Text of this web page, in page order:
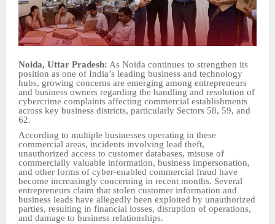
Noida, Uttar Pradesh: As Noida continues to strengthen its
position as one of India’s leading business and technology
hubs, growing concerns are emerging among entrepreneurs
and business owners regarding the handling and resolution of
cybercrime complaints affecting commercial establishments
across key business districts, particularly Sectors 58, 59, and
62.
According to multiple businesses operating in these
commercial areas, incidents involving lead theft,
unauthorized access to customer databases, misuse of
commercially valuable information, business impersonation,
and other forms of cyber-enabled commercial fraud have
become increasingly concerning in recent months. Several
entrepreneurs claim that stolen customer information and
business leads have allegedly been exploited by unauthorized
parties, resulting in financial losses, disruption of operations,
and damage to business relationships.